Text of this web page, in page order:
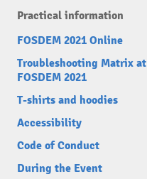
Practical information
FOSDEM 2021 Online
Troubleshooting Matrix at
FOSDEM 2021
T-shirts and hoodies
Accessibility
Code of Conduct
During the Event